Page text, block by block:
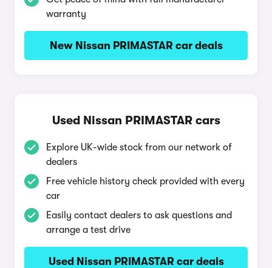
warranty
New Nissan PRIMASTAR car deals
Used Nissan PRIMASTAR cars
Explore UK-wide stock from our network of
dealers
Free vehicle history check provided with every
car
Easily contact dealers to ask questions and
arrange a test drive
Used Nissan PRIMASTAR car deals